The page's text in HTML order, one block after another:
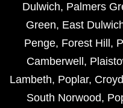
Dulwich, Palmers
Green, East
Penge, Forest Hill ,
Camberwell ,
Lambeth, Poplar,
South Norwood,